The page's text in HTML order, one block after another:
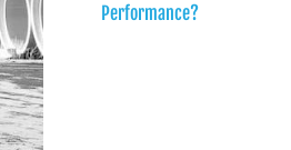
Performance?